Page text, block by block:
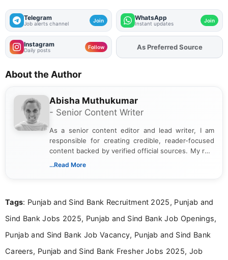
Telegram
Job alerts channel Join WhatsApp
Instant updates Join
Instagram
Daily posts Follow AddFJAon
As Preferred Source
About the Author
Abisha Muthukumar
- Senior Content Writer
As a senior content editor and lead writer, I am
responsible for creating credible, reader-focused
content backed by verified official sources. My role
includes researching, interpreting, and presenting
including more than 3 years dedicated to
...Read More
Tags: Punjab and Sind Bank Recruitment 2025, Punjab and
Sind Bank Jobs 2025, Punjab and Sind Bank Job Openings,
Punjab and Sind Bank Job Vacancy, Punjab and Sind Bank
Careers, Punjab and Sind Bank Fresher Jobs 2025, Job